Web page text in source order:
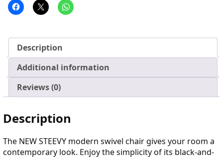
Description
Additional information
Reviews (0)
Description
The NEW STEEVY modern swivel chair gives your room a
contemporary look. Enjoy the simplicity of its black-and-